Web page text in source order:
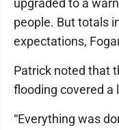
upgraded to a
people. But totals
expectations,
Patrick noted that
flooding covered a
“Everything was